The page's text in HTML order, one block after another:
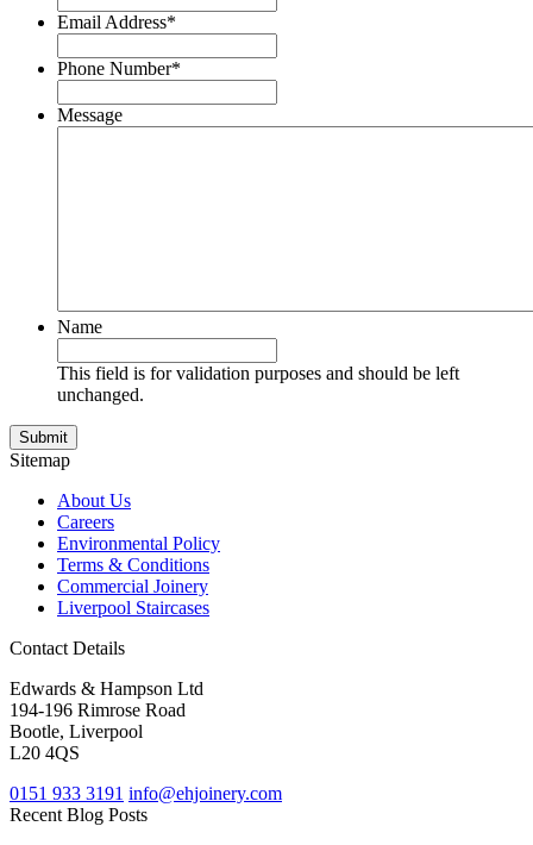
Email Address*
Phone Number*
Message
Name
This field is for validation purposes and should be left
unchanged.
Sitemap
About Us
Careers
Environmental Policy
Terms & Conditions
Commercial Joinery
Liverpool Staircases
Contact Details
Edwards & Hampson Ltd
194-196 Rimrose Road
Bootle, Liverpool
L20 4QS
0151 933 3191 info@ehjoinery.com
Recent Blog Posts